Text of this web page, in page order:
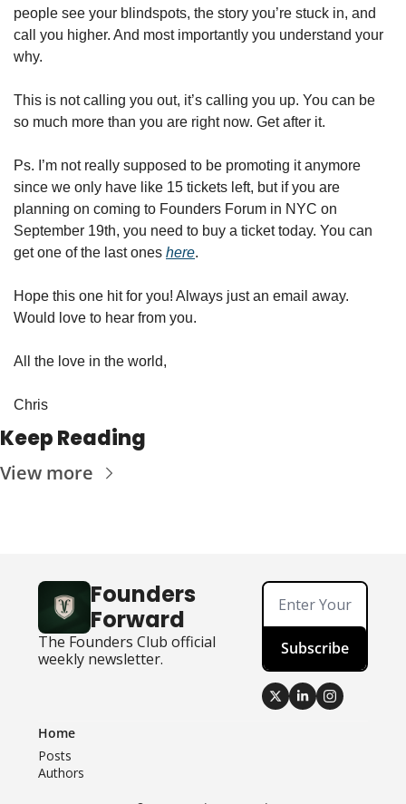
people see your blindspots, the story you’re stuck in, and
call you higher. And most importantly you understand your
why.
This is not calling you out, it’s calling you up. You can be
so much more than you are right now. Get after it.
Ps. I’m not really supposed to be promoting it anymore
since we only have like 15 tickets left, but if you are
planning on coming to Founders Forum in NYC on
September 19th, you need to buy a ticket today. You can
get one of the last ones here.
Hope this one hit for you! Always just an email away.
Would love to hear from you.
All the love in the world,
Chris
Keep Reading
View more
Founders
Forward
The Founders Club official
weekly newsletter.
Subscribe
Home
Posts
Authors